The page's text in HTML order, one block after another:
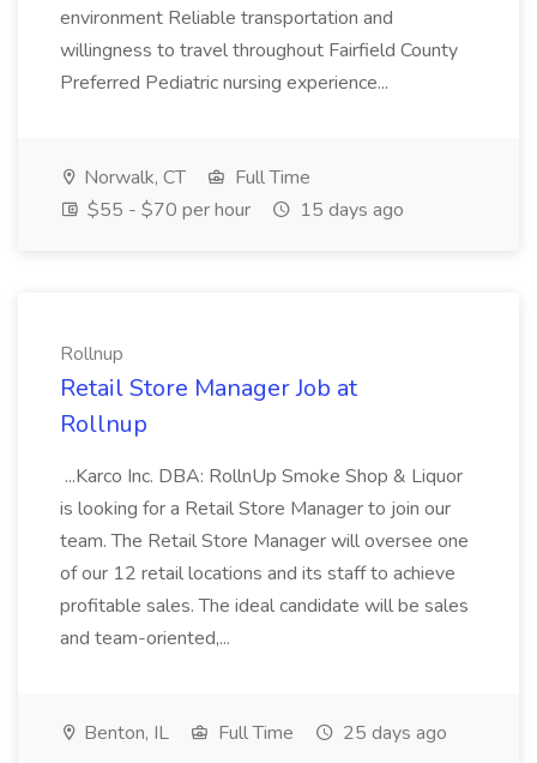
environment Reliable transportation and
willingness to travel throughout Fairfield County
Preferred Pediatric nursing experience...
Norwalk, CT
Full Time
$55 - $70 per hour
15 days ago
Rollnup
Retail Store Manager Job at
Rollnup
...Karco Inc. DBA: RollnUp Smoke Shop & Liquor
is looking for a Retail Store Manager to join our
team. The Retail Store Manager will oversee one
of our 12 retail locations and its staff to achieve
profitable sales. The ideal candidate will be sales
and team-oriented,...
Benton, IL Full Time 25 days ago